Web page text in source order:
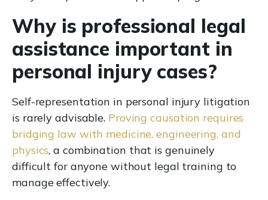
Why is professional legal
assistance important in
personal injury cases?
Self-representation in personal injury litigation
is rarely advisable. Proving causation requires
bridging law with medicine, engineering, and
physics, a combination that is genuinely
difficult for anyone without legal training to
manage effectively.